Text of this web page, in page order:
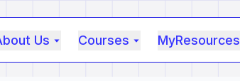
Us Courses MyResources